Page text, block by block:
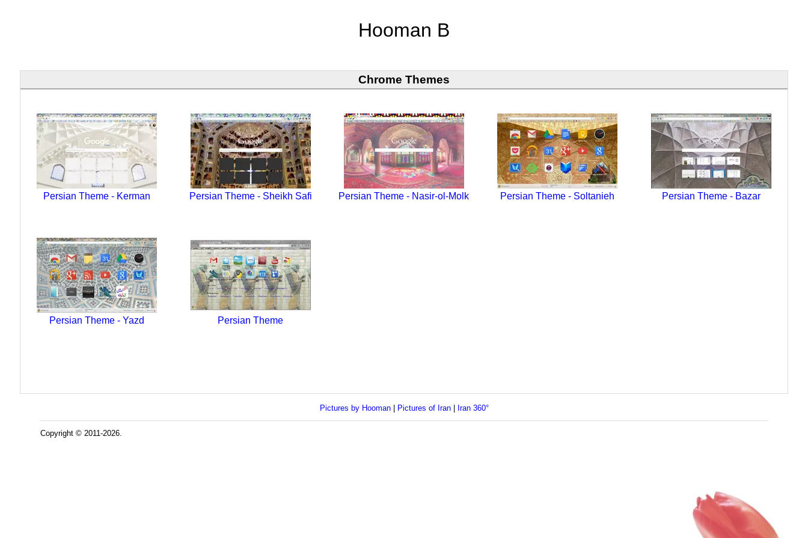
Hooman B
Chrome Themes
Persian Theme - Kerman Persian Theme - Sheikh Safi Persian Theme - Nasir-ol-Molk Persian Theme - Soltanieh Persian Theme - Bazar
Persian Theme - Yazd Persian Theme
Pictures by Hooman| Pictures of Iran| Iran 360°
Copyright © 2011-2026.